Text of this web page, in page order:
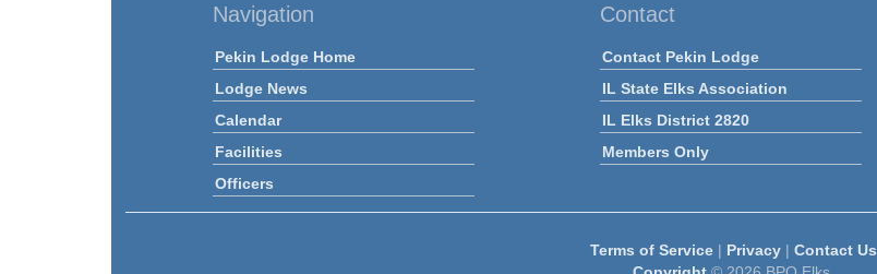
Navigation
Pekin Lodge Home
Lodge News
Calendar
Facilities
Officers
Contact
Contact Pekin Lodge
IL State Elks Association
IL Elks District 2820
Members Only
Terms of Service| Privacy| Contact Us